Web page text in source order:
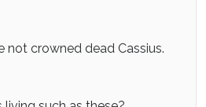
not crowned dead Cassius.